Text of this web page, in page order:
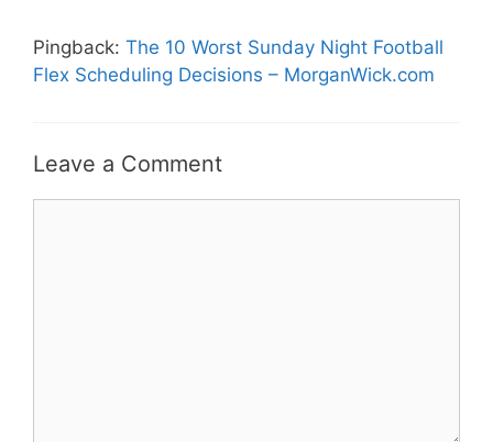
Pingback: The 10 Worst Sunday Night Football
Flex Scheduling Decisions – MorganWick.com
Leave a Comment